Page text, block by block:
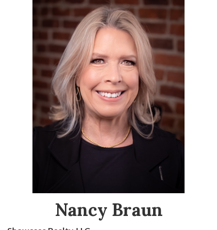
Nancy Braun